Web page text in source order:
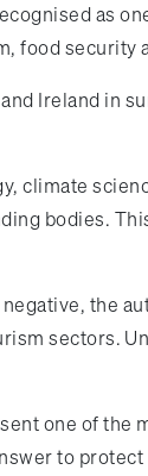
as
food security
Ireland in
bodies.
the
sectors.
one of
to